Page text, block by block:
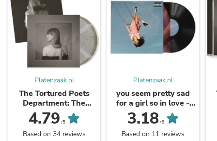
Platenzaak.nl
The Tortured Poets
Department: The
Anthology (Coloured
3LP)
4.79 /5
Based on 34 reviews
Platenzaak.nl
you seem pretty sad
for a girl so in love -
'spark in the dark'
black ...
3.18/5
Based on 11 reviews